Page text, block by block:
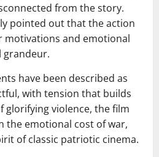
from the story.
pointed out that the action
motivations and emotional
grandeur.
have been described as
with tension that builds
glorifying violence, the film
the emotional cost of war,
of classic patriotic cinema.